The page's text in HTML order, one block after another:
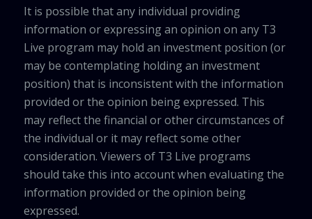
It is possible that any individual providing
information or expressing an opinion on any T3
Live program may hold an investment position (or
may be contemplating holding an investment
position) that is inconsistent with the information
provided or the opinion being expressed. This
may reflect the financial or other circumstances of
the individual or it may reflect some other
consideration. Viewers of T3 Live programs
should take this into account when evaluating the
information provided or the opinion being
expressed.